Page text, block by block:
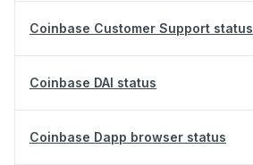
Coinbase Customer Support status
Coinbase DAI status
Coinbase Dapp browser status